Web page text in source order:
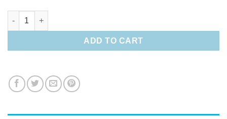
Silk Orchids & Anthuriums hair clip quantity
ADD TO CART